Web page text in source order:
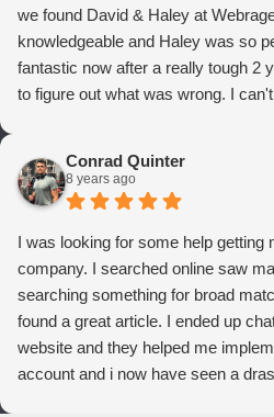
we found David & Haley at
knowledgeable and Haley was so
fantastic now after a really tough 2
to figure out what was wrong. I
from Adwords!
Conrad Quinter
8 years ago
I was looking for some help getting
company. I searched online saw
searching something for broad
found a great article. I ended up
website and they helped me
account and i now have seen a